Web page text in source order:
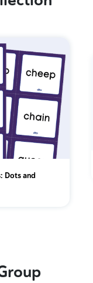
Dots and